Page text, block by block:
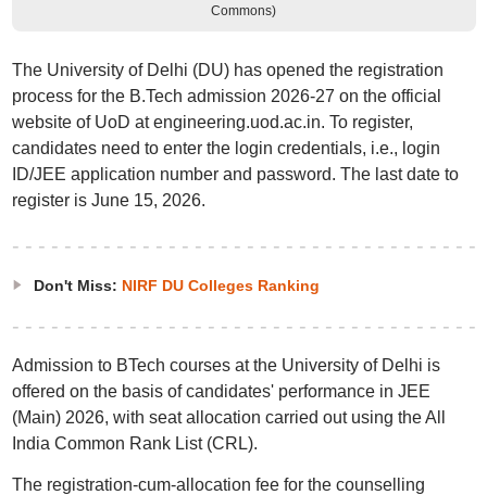
Commons)
The University of Delhi (DU) has opened the registration
process for the B.Tech admission 2026-27 on the official
website of UoD at engineering.uod.ac.in. To register,
candidates need to enter the login credentials, i.e., login
ID/JEE application number and password. The last date to
register is June 15, 2026.
Don't Miss: NIRF DU Colleges Ranking
Admission to BTech courses at the University of Delhi is
offered on the basis of candidates' performance in JEE
(Main) 2026, with seat allocation carried out using the All
India Common Rank List (CRL).
The registration-cum-allocation fee for the counselling